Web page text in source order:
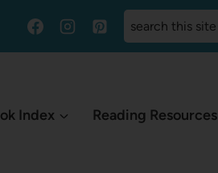
search this site
Index Reading Resources